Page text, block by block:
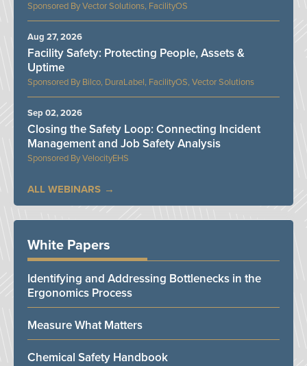
Vector Solutions, FacilityOS
Bilco, DuraLabel, FacilityOS, Vector Solutions
Facility Safety: Protecting People, Assets &
Uptime
Aug 27, 2026
VelocityEHS
Closing the Safety Loop: Connecting Incident
Management and Job Safety Analysis
Sep 02, 2026
ALL WEBINARS
White Papers
Identifying and Addressing Bottlenecks in the
Ergonomics Process
Measure What Matters
Chemical Safety Handbook